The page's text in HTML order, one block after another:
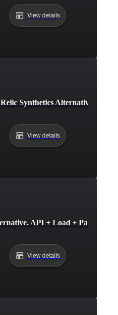
View details
Relic Synthetics Alternative
View details
API + Load + Page Speed
View details